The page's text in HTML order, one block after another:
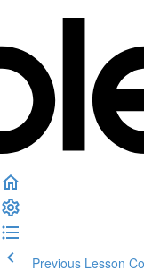
Previous Lesson